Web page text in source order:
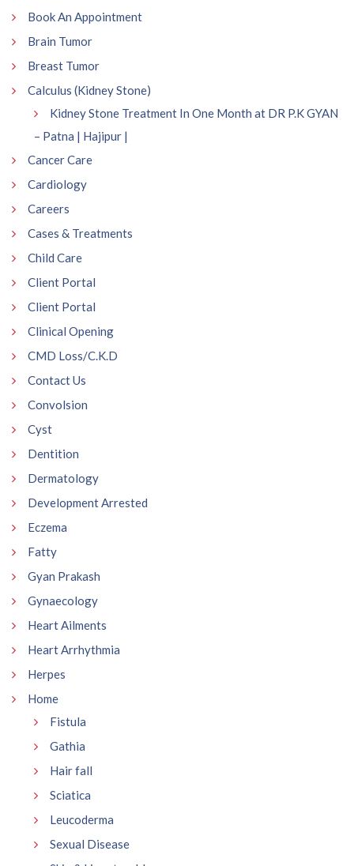
Book An Appointment
Brain Tumor
Breast Tumor
Calculus (Kidney Stone)
Kidney Stone Treatment In One Month at DR P.K GYAN
– Patna | Hajipur |
Cancer Care
Cardiology
Careers
Cases & Treatments
Child Care
Client Portal
Client Portal
Clinical Opening
CMD Loss/C.K.D
Contact Us
Convolsion
Cyst
Dentition
Dermatology
Development Arrested
Eczema
Fatty
Gyan Prakash
Gynaecology
Heart Ailments
Heart Arrhythmia
Herpes
Home
Fistula
Gathia
Hair fall
Sciatica
Leucoderma
Sexual Disease